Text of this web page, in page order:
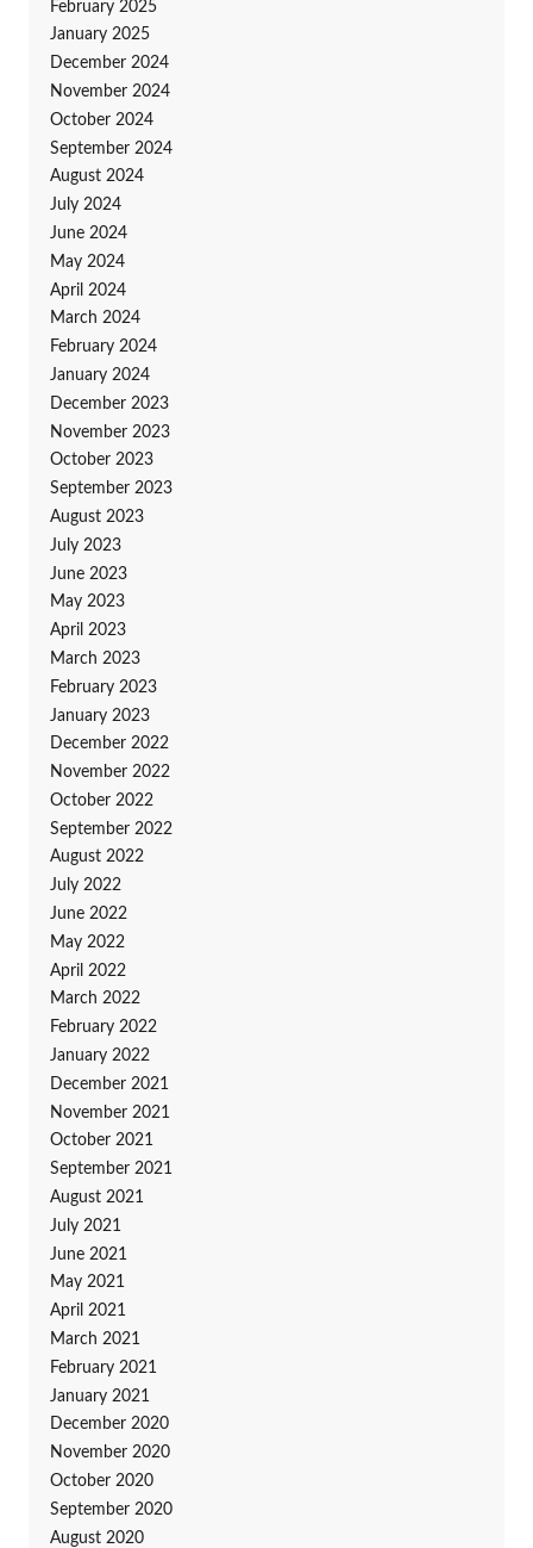
February 2025
January 2025
December 2024
November 2024
October 2024
September 2024
August 2024
July 2024
June 2024
May 2024
April 2024
March 2024
February 2024
January 2024
December 2023
November 2023
October 2023
September 2023
August 2023
July 2023
June 2023
May 2023
April 2023
March 2023
February 2023
January 2023
December 2022
November 2022
October 2022
September 2022
August 2022
July 2022
June 2022
May 2022
April 2022
March 2022
February 2022
January 2022
December 2021
November 2021
October 2021
September 2021
August 2021
July 2021
June 2021
May 2021
April 2021
March 2021
February 2021
January 2021
December 2020
November 2020
October 2020
September 2020
August 2020